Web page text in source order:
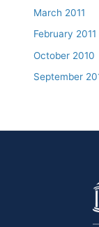
March 2011
February 2011
October 2010
September